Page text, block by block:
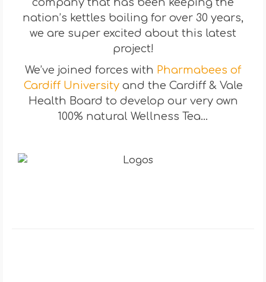
company that has been keeping the
nation’s kettles boiling for over 30 years,
we are super excited about this latest
project!
We’ve joined forces with Pharmabees of
Cardiff Universityand the Cardiff & Vale
Health Board to develop our very own
100% natural Wellness Tea…